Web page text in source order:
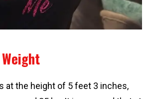
at the height of 5 feet 3 inches,